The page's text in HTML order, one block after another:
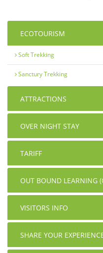
ECOTOURISM
Soft Trekking
Sanctury Trekking
ATTRACTIONS
OVER NIGHT STAY
TARIFF
OUT BOUND LEARNING
VISITORS INFO
SHARE YOUR